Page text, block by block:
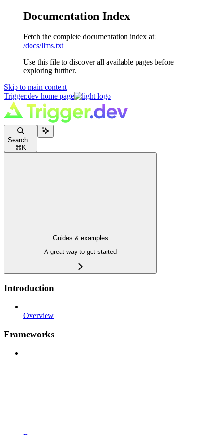
Documentation Index
Fetch the complete documentation index at:
/docs/llms.txt
Use this file to discover all available pages before
exploring further.
Skip to main content
Trigger.dev home page
Search...
⌘ K
Guides & examples
A great way to get started
Introduction
Overview
Frameworks